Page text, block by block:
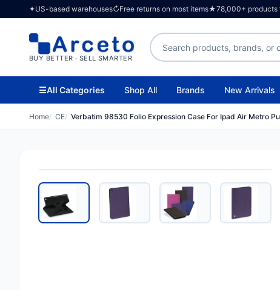
✦US-based warehouses↻Free returns on most items★78,000+ products
BUY BETTER · SELL SMARTER
Search products
☰All Categories Shop All Brands New Arrivals
Home CE Verbatim 98530 Folio Expression Case For Ipad Air Metro